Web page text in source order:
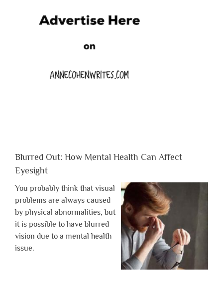
Blurred Out: How Mental Health Can Affect
Eyesight
You probably think that visual
problems are always caused
by physical abnormalities, but
it is possible to have blurred
vision due to a mental health
issue.